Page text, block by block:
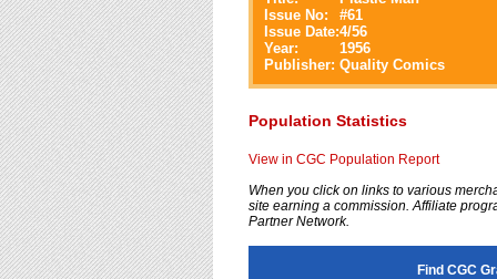
Issue No:
#61
Issue Date:4/56
Year:
1956
Publisher: Quality Comics
Population Statistics
View in CGC Population Report
When you click on links to various
site earning a commission. Affiliate
Partner Network.
Find CGC